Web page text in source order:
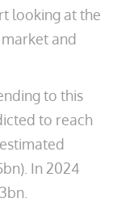
looking at the
and
to this
to reach
In 2024